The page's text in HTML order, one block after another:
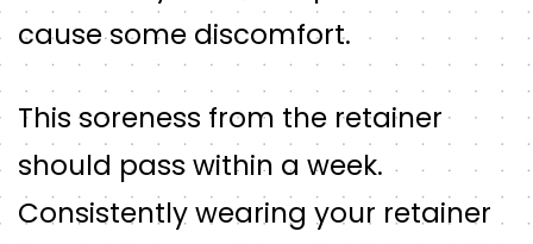
cause some discomfort.
This soreness from the retainer
should pass within a week.
Consistently wearing your retainer